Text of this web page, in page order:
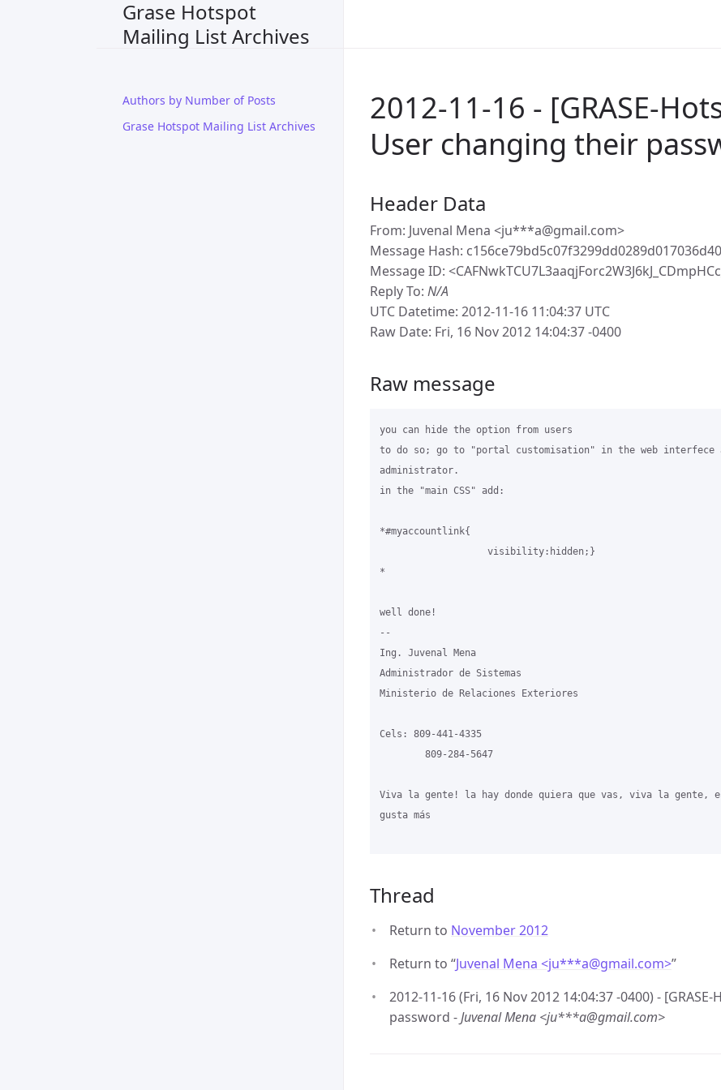
Grase Hotspot
Mailing List Archives
Authors by Number of Posts
Grase Hotspot Mailing List Archives
2012-11-16 - [GRASE-
User changing their
Header Data
From: Juvenal Mena <ju***a@gmail.com>
Message Hash:
Message ID:
Reply To: N/A
UTC Datetime: 2012-11-16 11:04:37 UTC
Raw Date: Fri, 16 Nov 2012 14:04:37 -0400
Raw message
you can hide the option from users
to do so; go to "portal customisation" in the web interfece
administrator.
in the "main CSS" add:
*#myaccountlink{
                   visibility:hidden;}
*
well done!
--
Ing. Juvenal Mena
Administrador de Sistemas
Ministerio de Relaciones Exteriores
Cels: 809-441-4335
        809-284-5647
Viva la gente! la hay donde quiera que vas, viva la gente,
gusta más
Thread
Return to November 2012
Return to “Juvenal Mena <ju***a@gmail.com>”
2012-11-16 (Fri, 16 Nov 2012 14:04:37 -0400) -
password -Juvenal Mena <ju***a@gmail.com>